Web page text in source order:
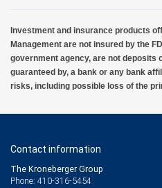
Investment and insurance products
Management are not insured by the
government agency, are not deposits
guaranteed by, a bank or any bank
risks, including possible loss of the
Contact information
The Kroneberger Group
Phone: 410-316-5454